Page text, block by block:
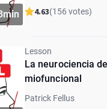
Barberi, Paulo
4.63(156 votes)
Lesson
La neurociencia
miofuncional
Patrick Fellus